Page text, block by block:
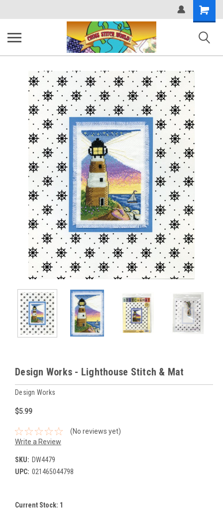
Shopping
Cart
Design Works - Lighthouse Stitch & Mat
Design Works
$5.99
(No reviews yet)
Write a Review
SKU: DW4479
UPC: 021465044798
Current Stock: 1